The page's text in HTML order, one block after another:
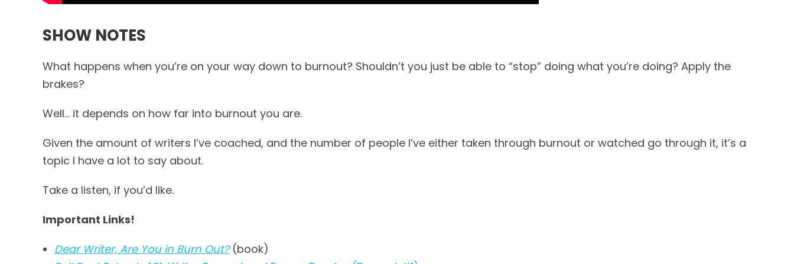
SHOW NOTES
What happens when you’re on your way down to burnout? Shouldn’t you just be able to “stop” doing what you’re doing? Apply the
brakes?
Well… it depends on how far into burnout you are.
Given the amount of writers I’ve coached, and the number of people I’ve either taken through burnout or watched go through it, it’s a
topic I have a lot to say about.
Take a listen, if you’d like.
Important Links!
Dear Writer, Are You in Burn Out?(book)